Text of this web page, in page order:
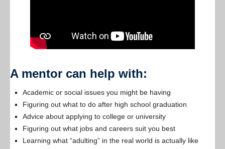
A mentor can help with:
Academic or social issues you might be having
Figuring out what to do after high school graduation
Advice about applying to college or university
Figuring out what jobs and careers suit you best
Learning what “adulting” in the real world is actually like